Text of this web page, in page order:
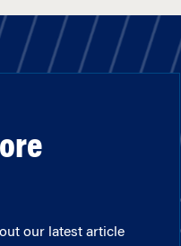
our latest article